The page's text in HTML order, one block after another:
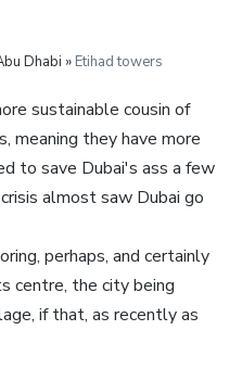
Dhabi » Etihad towers
sustainable cousin of
meaning they have more
to save Dubai's ass a few
almost saw Dubai go
perhaps, and certainly
centre, the city being
if that, as recently as